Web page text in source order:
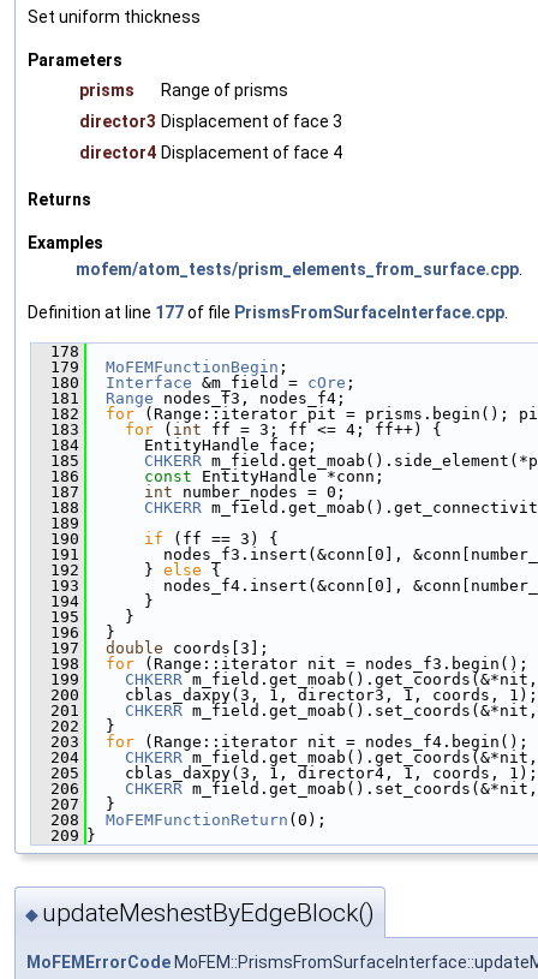
Set uniform thickness
Parameters
prisms
Range of prisms
director3 Displacement of face 3
director4 Displacement of face 4
Returns
Examples
mofem/atom_tests/prism_elements_from_surface.cpp
Definition at line 177of file PrismsFromSurfaceInterface.cpp
  178
  179
MoFEMFunctionBegin ;
  180
Interface &m_field = cOre ;
  181
Range nodes_f3, nodes_f4;
  182
for (Range::iterator pit = prisms.begin();
  183
for ( int ff = 3; ff <= 4; ff++) {
  184
      EntityHandle face;
  185
CHKERR
  186
const EntityHandle *conn;
  187
int number_nodes = 0;
  188
CHKERR
  189
  190
if (ff == 3) {
  191
nodes_f3.insert(&conn[0],
  192
      }
else {
  193
nodes_f4.insert(&conn[0],
  194
      }
  195
    }
  196
  }
  197
double coords[3];
  198
for (Range::iterator nit =
  199
CHKERR
  200
    cblas_daxpy(3, 1, director3, 1, coords, 1);
  201
CHKERR
  202
  }
  203
for (Range::iterator nit =
  204
CHKERR
  205
    cblas_daxpy(3, 1, director4, 1, coords, 1);
  206
CHKERR
  207
  }
  208
MoFEMFunctionReturn (0);
  209
}
◆ updateMeshestByEdgeBlock()
MoFEMErrorCode